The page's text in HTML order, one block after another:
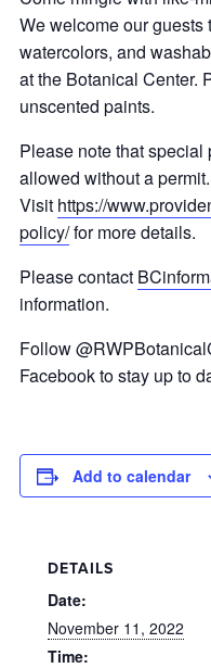
We welcome our guests
watercolors, and
at the Botanical Center.
unscented paints.
Please note that
allowed without a permit.
Visit https://
policy/for more details.
Please contact
information.
Follow
Facebook to stay up to
Add to calendar
DETAILS
Date:
November 11, 2022
Time: